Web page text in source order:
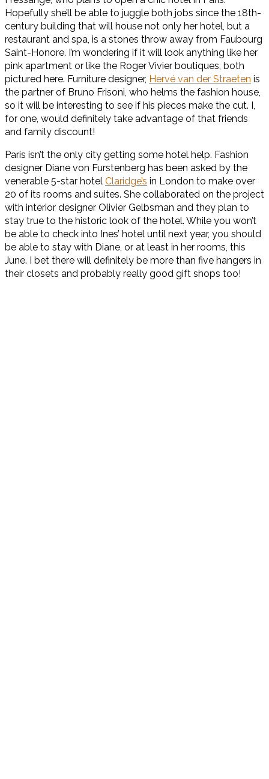
Hopefully she’ll be able to juggle both jobs since the 18th-
century building that will house not only her hotel, but a
restaurant and spa, is a stones throw away from Faubourg
Saint-Honore. I’m wondering if it will look anything like her
pink apartment or like the Roger Vivier boutiques, both
pictured here. Furniture designer, Hervé van der Straeten is
the partner of Bruno Frisoni, who helms the fashion house,
so it will be interesting to see if his pieces make the cut. I,
for one, would definitely take advantage of that friends
and family discount!
Paris isn’t the only city getting some hotel help. Fashion
designer Diane von Furstenberg has been asked by the
venerable 5-star hotel Claridge’s in London to make over
20 of its rooms and suites. She collaborated on the project
with interior designer Olivier Gelbsman and they plan to
stay true to the historic look of the hotel. While you won’t
be able to check into Ines’ hotel until next year, you should
be able to stay with Diane, or at least in her rooms, this
June. I bet there will definitely be more than five hangers in
their closets and probably really good gift shops too!